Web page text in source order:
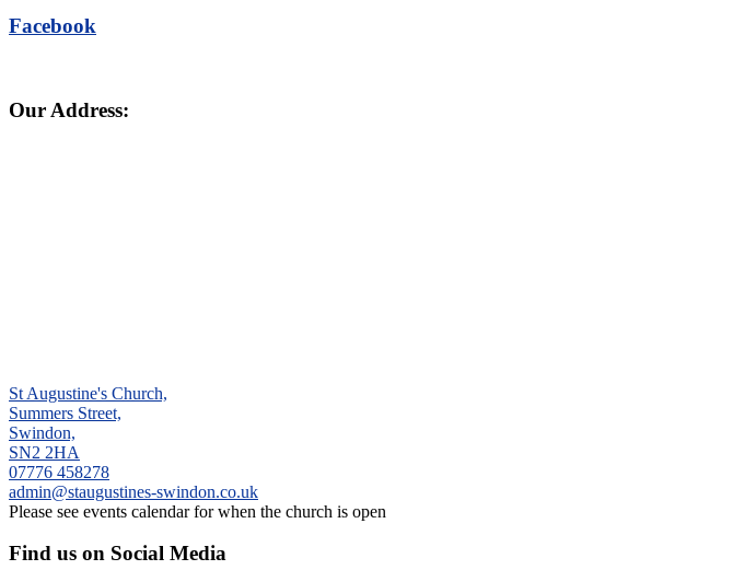
Facebook
Our Address:
St Augustine's Church,
Summers Street,
Swindon,
SN2 2HA
‭07776 458278‬
admin@staugustines-swindon.co.uk
Please see events calendar for when the church is open
Find us on Social Media